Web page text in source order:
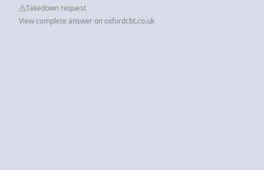
Takedown request
View complete answer on oxfordcbt.co.uk